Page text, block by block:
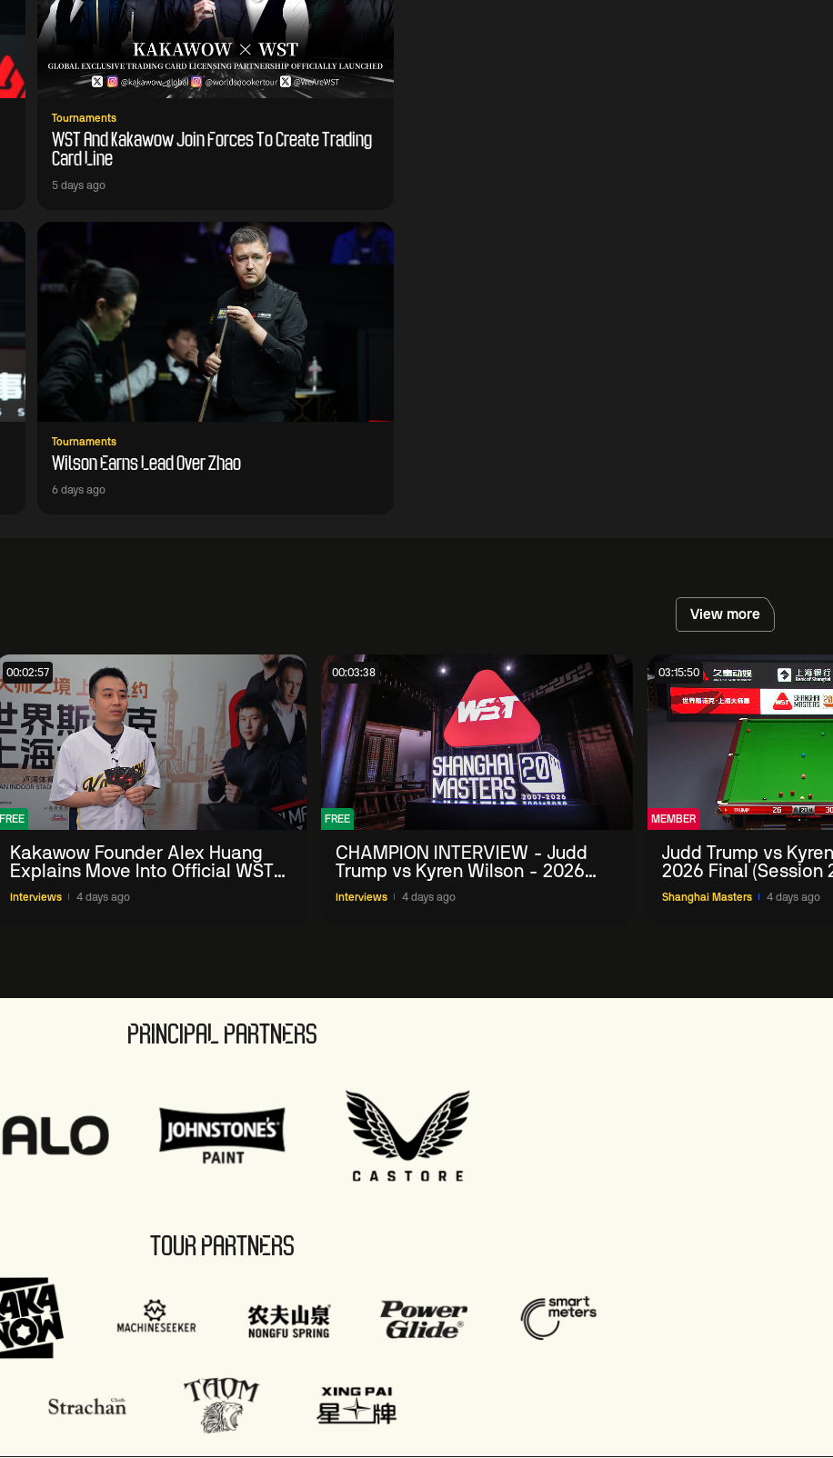
Tournaments
WST And Kakawow Join Forces To Create Trading
Card Line
5 days ago
Tournaments
Wilson Earns Lead Over Zhao
6 days ago
View more
00:02:57
FREE
Kakawow Founder Alex Huang
Explains Move Into Official WST
Collectible Snooker Cards
Interviews 4 days ago
00:03:38
FREE
CHAMPION INTERVIEW - Judd
Trump vs Kyren Wilson - 2026
Shanghai Masters
Interviews 4 days ago
03:15:50
MEMBER
Judd Trump vs
2026 Final (Session
Shanghai Masters 4 days ago
PRINCIPAL PARTNERS
TOUR PARTNERS